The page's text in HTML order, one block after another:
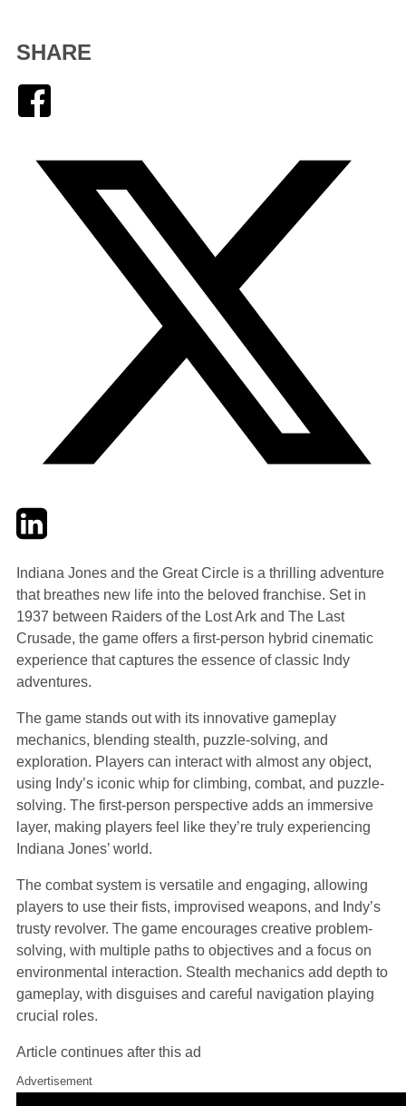
SHARE
TwitterLinkedIn
Indiana Jones and the Great Circle is a thrilling adventure
that breathes new life into the beloved franchise. Set in
1937 between Raiders of the Lost Ark and The Last
Crusade, the game offers a first-person hybrid cinematic
experience that captures the essence of classic Indy
adventures.
The game stands out with its innovative gameplay
mechanics, blending stealth, puzzle-solving, and
exploration. Players can interact with almost any object,
using Indy’s iconic whip for climbing, combat, and puzzle-
solving. The first-person perspective adds an immersive
layer, making players feel like they’re truly experiencing
Indiana Jones’ world.
The combat system is versatile and engaging, allowing
players to use their fists, improvised weapons, and Indy’s
trusty revolver. The game encourages creative problem-
solving, with multiple paths to objectives and a focus on
environmental interaction. Stealth mechanics add depth to
gameplay, with disguises and careful navigation playing
crucial roles.
Article continues after this ad
Advertisement